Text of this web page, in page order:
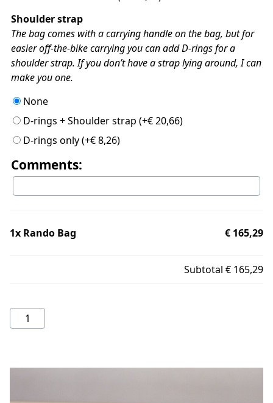
Shoulder strap
The bag comes with a carrying handle on the bag, but for
easier off-the-bike carrying you can add D-rings for a
shoulder strap. If you don’t have a strap lying around, I can
make you one.
None
D-rings + Shoulder strap (+€20,66)
D-rings only(+€8,26)
Comments:
1x Rando Bag € 165,29
Subtotal € 165,29
Rando
Bag